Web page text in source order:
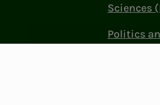
Sciences
Politics